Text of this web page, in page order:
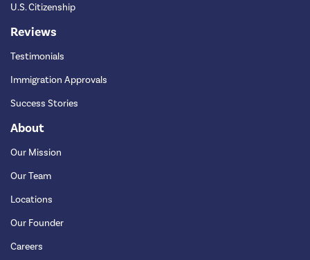
U.S. Citizenship
Reviews
Testimonials
Immigration Approvals
Success Stories
About
Our Mission
Our Team
Locations
Our Founder
Careers